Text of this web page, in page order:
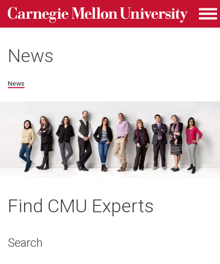
Skip to main content
Carnegie Mellon University homepage
News
News
Find CMU Experts
Filter experts by name
Skip filters and go to experts.
Search